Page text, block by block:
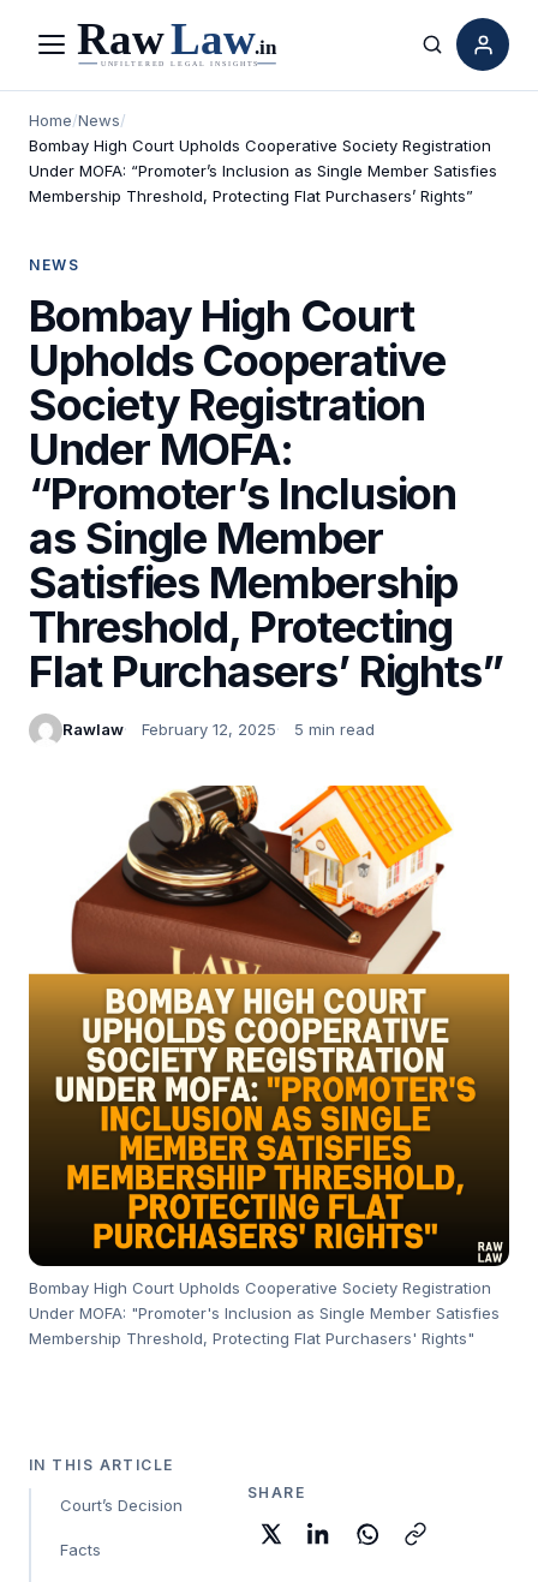
Menu Search
Home/News/
Bombay High Court Upholds Cooperative Society Registration
Under MOFA: “Promoter’s Inclusion as Single Member Satisfies
Membership Threshold, Protecting Flat Purchasers’ Rights”
NEWS
Bombay High Court
Upholds Cooperative
Society Registration
Under MOFA:
“Promoter’s Inclusion
as Single Member
Satisfies Membership
Threshold, Protecting
Flat Purchasers’ Rights”
Rawlaw February 12, 2025 5 min read
Bombay High Court Upholds Cooperative Society Registration
Under MOFA: "Promoter's Inclusion as Single Member Satisfies
Membership Threshold, Protecting Flat Purchasers' Rights"
IN THIS ARTICLE
Court’s Decision
Facts
SHARE